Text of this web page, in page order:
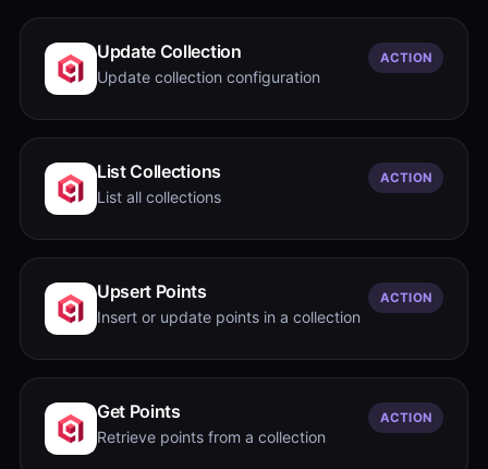
Update Collection
Update collection configuration
ACTION
List Collections
List all collections
ACTION
Upsert Points
Insert or update points in a collection
ACTION
Get Points
Retrieve points from a collection
ACTION